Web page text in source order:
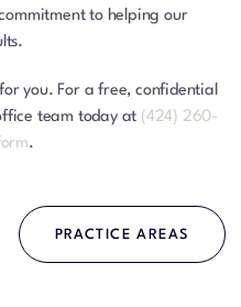
to helping our
you. For a free, confidential
team today at (424) 260-
.
PRACTICE AREAS